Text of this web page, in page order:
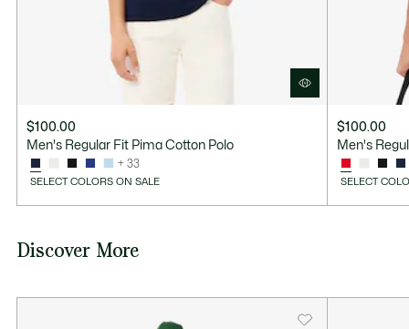
$100.00
Men's Regular Fit Pima Cotton Polo
+ 33
SELECT COLORS ON SALE
$100.00
Men's
SELECT
Discover More